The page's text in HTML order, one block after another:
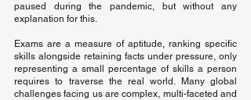
paused during the pandemic, but without any
explanation for this.
Exams are a measure of aptitude, ranking specific
skills alongside retaining facts under pressure, only
representing a small percentage of skills a person
requires to traverse the real world. Many global
challenges facing us are complex, multi-faceted and